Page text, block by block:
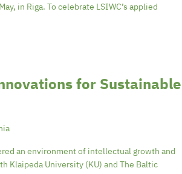
in Riga. To celebrate LSIWC’s applied
for Sustainable
an environment of intellectual growth and
Klaipeda University (KU) and The Baltic